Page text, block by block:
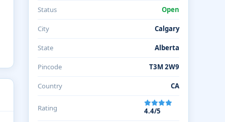
Status Open
City Calgary
State Alberta
Pincode T3M 2W9
Country CA
Rating 4.4/5